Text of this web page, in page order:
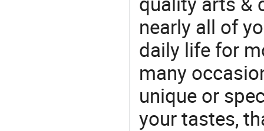
nearly all of
daily life for
many
unique or
your tastes,